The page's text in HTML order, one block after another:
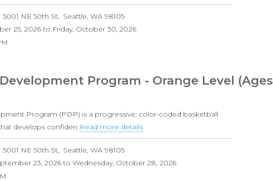
Friday
5001 NE 50th St Seattle, WA 98105
25, 2026to Friday, October 30, 2026
Program - Orange Level (Ages
Program (PDP) is a progressive, color-coded basketball
develops confiden Read more detailsabout
Player
Program
5001 NE 50th St Seattle, WA 98105
23, 2026to Wednesday, October 28, 2026